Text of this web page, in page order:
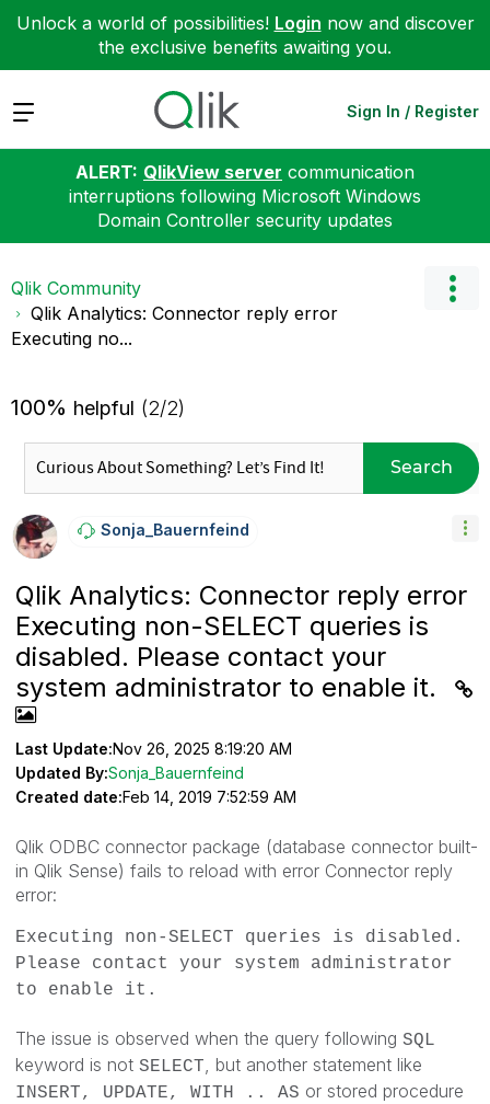
Unlock a world of possibilities! Login now and discover
the exclusive benefits awaiting you.
Expand Sign In / Register
ALERT: QlikView server communication
interruptions following Microsoft Windows
Domain Controller security updates
Qlik Community
Qlik Analytics: Connector reply error
Executing no...
100% helpful (2/2)
Search
Sonja_BauernfeiNd
Qlik Analytics: Connector reply error
Executing non-SELECT queries is
disabled. Please contact your
system administrator to enable it.
Last Update:Nov 26, 2025 8:19:20 AM
Updated By:Sonja_Bauernfeind
Created date:Feb 14, 2019 7:52:59 AM
Qlik ODBC connector package (database connector built-
in Qlik Sense) fails to reload with error Connector reply
error:
Executing non-SELECT queries is disabled.
Please contact your system administrator
to enable it.
The issue is observed when the query following SQL
keyword is not SELECT , but another statement like
INSERT, UPDATE, WITH .. AS or stored procedure